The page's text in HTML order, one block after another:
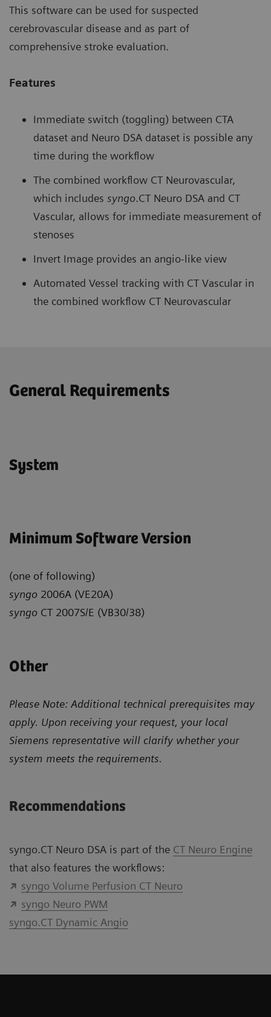
This software can be used for suspected
cerebrovascular disease and as part of
comprehensive stroke evaluation.
Features
Immediate switch (toggling) between CTA
dataset and Neuro DSA dataset is possible any
time during the workflow
The combined workflow CT Neurovascular,
which includes syngo.CT Neuro DSA and CT
Vascular, allows for immediate measurement of
stenoses
Invert Image provides an angio-like view
Automated Vessel tracking with CT Vascular in
the combined workflow CT Neurovascular
General Requirements
System
Minimum Software Version
(one of following)
syngo 2006A (VE20A)
syngo CT 2007S/E (VB30/38)
Other
Please Note: Additional technical prerequisites may
apply. Upon receiving your request, your local
Siemens representative will clarify whether your
system meets the requirements.
Recommendations
syngo.CT Neuro DSA is part of the CT Neuro Engine
that also features the workflows:
syngo Volume Perfusion CT Neuro
syngo Neuro PWM
syngo.CT Dynamic Angio